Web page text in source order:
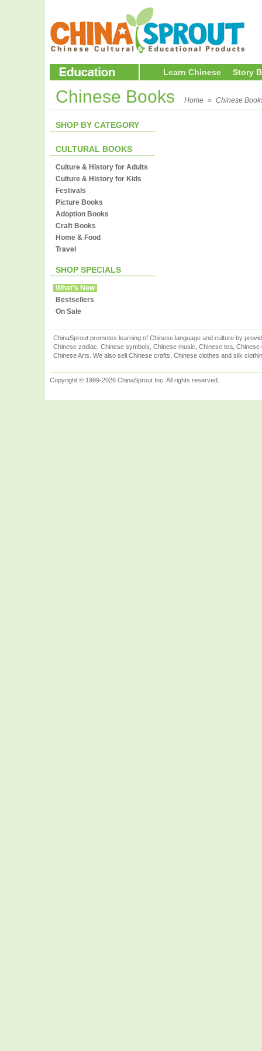
Learn Chinese Story
Chinese Books Home » Chinese
SHOP BY CATEGORY
CULTURAL BOOKS
Culture & History for Adults
Culture & History for Kids
Festivals
Picture Books
Adoption Books
Craft Books
Home & Food
Travel
SHOP SPECIALS
What's New
Bestsellers
On Sale
ChinaSprout promotes learning of Chinese language and culture by
Chinese zodiac, Chinese symbols, Chinese music, Chinese tea,
Chinese Arts. We also sell Chinese crafts, Chinese clothes and silk
Copyright © 1999-2026 ChinaSprout Inc. All rights reserved.